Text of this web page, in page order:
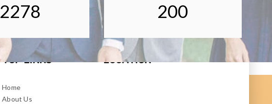
2278 200
TOP LINKS
Home
About Us
LOCATION